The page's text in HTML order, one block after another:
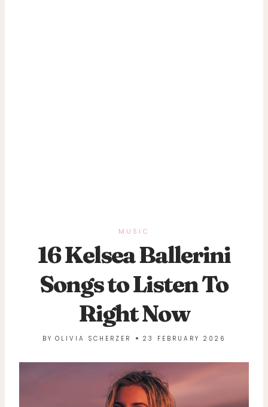
MUSIC
16 Kelsea Ballerini
Songs to Listen To
Right Now
BY OLIVIA SCHERZER 23 FEBRUARY 2026